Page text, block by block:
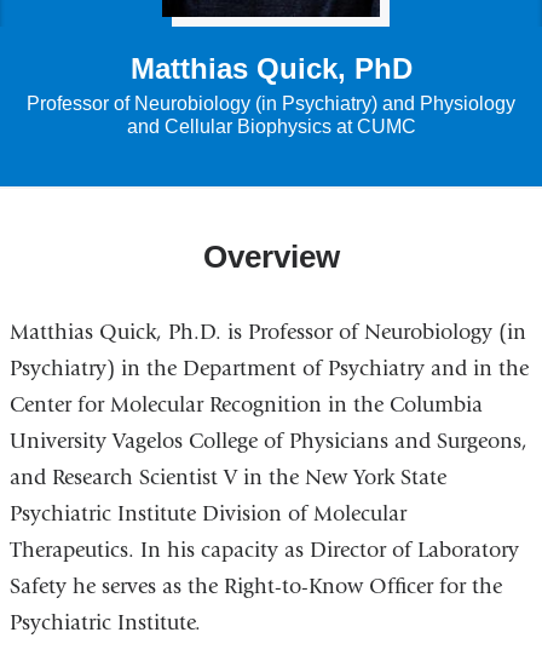
Matthias Quick, PhD
Professor of Neurobiology (in Psychiatry) and Physiology
and Cellular Biophysics at CUMC
Overview
Matthias Quick, Ph.D. is Professor of Neurobiology (in
Psychiatry) in the Department of Psychiatry and in the
Center for Molecular Recognition in the Columbia
University Vagelos College of Physicians and Surgeons,
and Research Scientist V in the New York State
Psychiatric Institute Division of Molecular
Therapeutics. In his capacity as Director of Laboratory
Safety he serves as the Right-to-Know Officer for the
Psychiatric Institute.